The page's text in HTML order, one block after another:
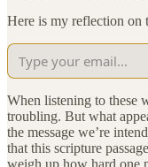
Here is my reflection on
When listening to these
troubling. But what
the message we’re
that this scripture